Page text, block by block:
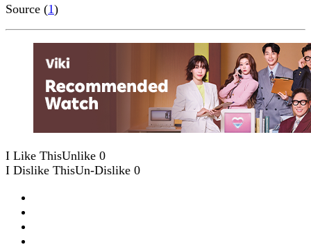
Source (1)
I Like ThisUnlike 0
I Dislike ThisUn-Dislike 0